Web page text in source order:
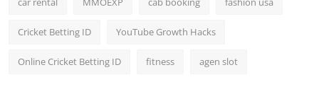
Cricket Betting ID YouTube Growth Hacks
Online Cricket Betting ID fitness agen slot